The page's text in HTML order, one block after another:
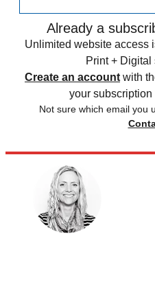
Already a
Unlimited website access
Print + Digital
Create an account with
your
Not sure which email you